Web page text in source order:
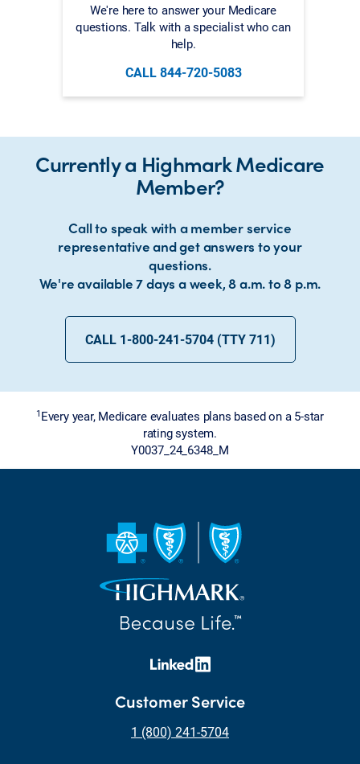
We're here to answer your Medicare
questions. Talk with a specialist who can
help.
CALL 844-720-5083
Currently a Highmark Medicare
Member?
Call to speak with a member service
representative and get answers to your
questions.
We're available 7 days a week, 8 a.m. to 8 p.m.
CALL 1-800-241-5704 (TTY 711)
1 Every year, Medicare evaluates plans based on a 5-star
rating system.
Y0037_24_6348_M
Customer Service
1 (800) 241-5704